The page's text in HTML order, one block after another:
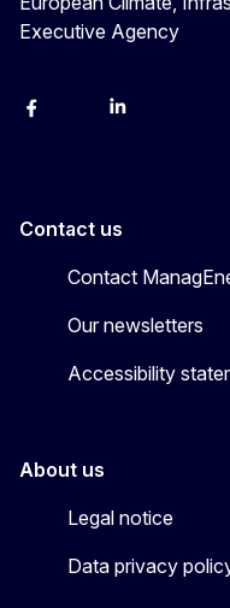
Executive Agency
FacebookBlueskyLinkedIn
Contact us
Contact
Our newsletters
Accessibility
About us
Legal notice
Data privacy